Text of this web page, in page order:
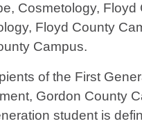
Cosmetology,
Floyd County
Campus.
of the First
Gordon County
student is